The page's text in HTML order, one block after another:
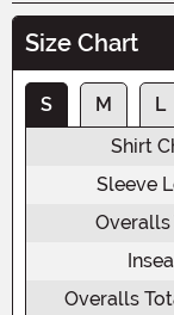
Size Chart
S M L
Shirt
Sleeve
Overalls
Overalls